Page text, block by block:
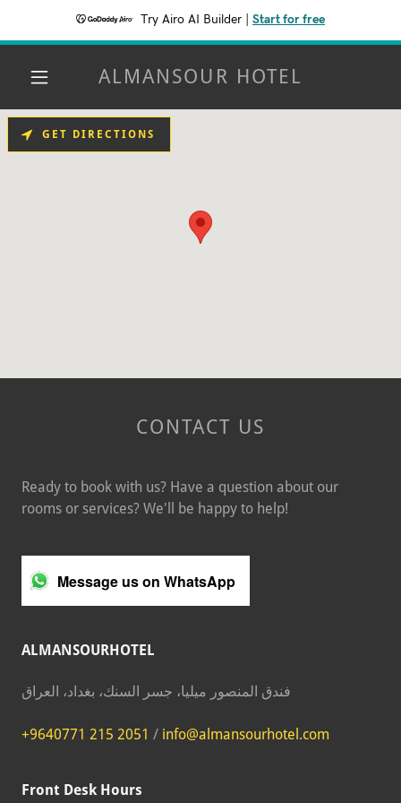
Try Airo AI Builder Start for free
ALMANSOUR HOTEL
CONTACT US
Ready to book with us? Have a question about our
rooms or services? We'll be happy to help!
Message us on WhatsApp
ALMANSOURHOTEL
فندق المنصور ميليا، جسر السنك، بغداد، العراق
+9640771 215 2051 / info@almansourhotel.com
Front Desk Hours
GET DIRECTIONS